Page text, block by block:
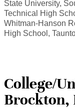
State University,
Technical High
Whitman-Hanson
High School,
College/
Brockton,